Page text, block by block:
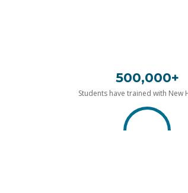
500,000+
Students have trained with New